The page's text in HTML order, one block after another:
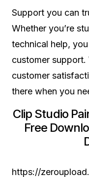
Support you can
Whether you’re
technical help,
customer support.
customer
there when you
Clip Studio
Free
https://